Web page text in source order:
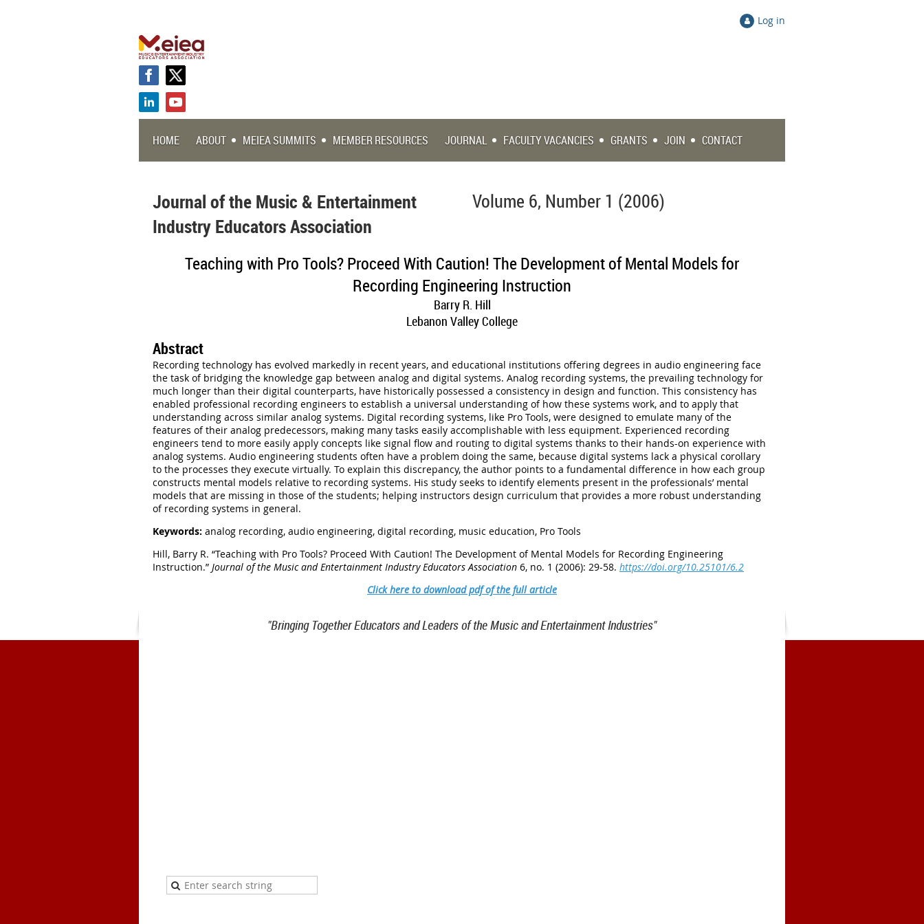
Log in
HOME ABOUT MEIEA SUMMITS MEMBER RESOURCES JOURNAL FACULTY VACANCIES GRANTS JOIN CONTACT
Journal of the Music & Entertainment
Industry Educators Association
Volume 6, Number 1 (2006)
Teaching with Pro Tools? Proceed With Caution! The Development of Mental Models for
Recording Engineering Instruction
Barry R. Hill
Lebanon Valley College
Abstract
Recording technology has evolved markedly in recent years, and educational institutions offering degrees in audio engineering face
the task of bridging the knowledge gap between analog and digital systems. Analog recording systems, the prevailing technology for
much longer than their digital counterparts, have historically possessed a consistency in design and function. This consistency has
enabled professional recording engineers to establish a universal understanding of how these systems work, and to apply that
understanding across similar analog systems. Digital recording systems, like Pro Tools, were designed to emulate many of the
features of their analog predecessors, making many tasks easily accomplishable with less equipment. Experienced recording
engineers tend to more easily apply concepts like signal flow and routing to digital systems thanks to their hands-on experience with
analog systems. Audio engineering students often have a problem doing the same, because digital systems lack a physical corollary
to the processes they execute virtually. To explain this discrepancy, the author points to a fundamental difference in how each group
constructs mental models relative to recording systems. His study seeks to identify elements present in the professionals’ mental
models that are missing in those of the students; helping instructors design curriculum that provides a more robust understanding
of recording systems in general.
Keywords: analog recording, audio engineering, digital recording, music education, Pro Tools
Hill, Barry R. “Teaching with Pro Tools? Proceed With Caution! The Development of Mental Models for Recording Engineering
Instruction.” Journal of the Music and Entertainment Industry Educators Association 6, no. 1 (2006): 29-58. https://doi.org/10.25101/6.2
Click here to download pdf of the full article
"Bringing Together Educators and Leaders of the Music and Entertainment Industries"